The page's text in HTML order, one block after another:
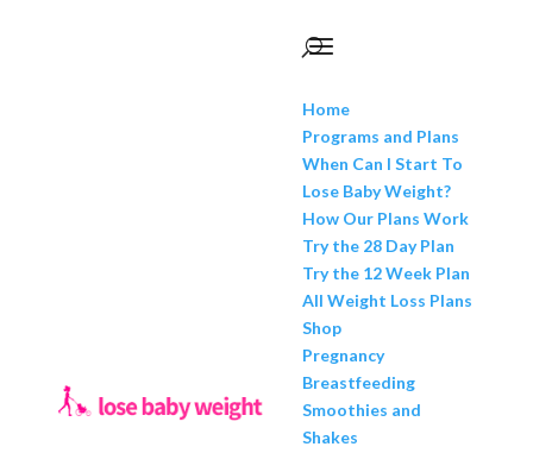
Home
Programs and Plans
When Can I Start To
Lose Baby Weight?
How Our Plans Work
Try the 28 Day Plan
Try the 12 Week Plan
All Weight Loss Plans
Shop
Pregnancy
Breastfeeding
Smoothies and
Shakes